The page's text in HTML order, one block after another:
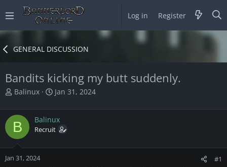
Log in Register
GENERAL DISCUSSION
Bandits kicking my butt suddenly.
T
e
a
d
t
Balinux
S
r
t
a
Jan 31, 2024
B Balinux
Recruit
Jan 31, 2024 #1